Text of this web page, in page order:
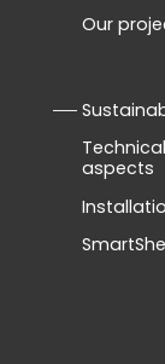
Our
Technical
aspects